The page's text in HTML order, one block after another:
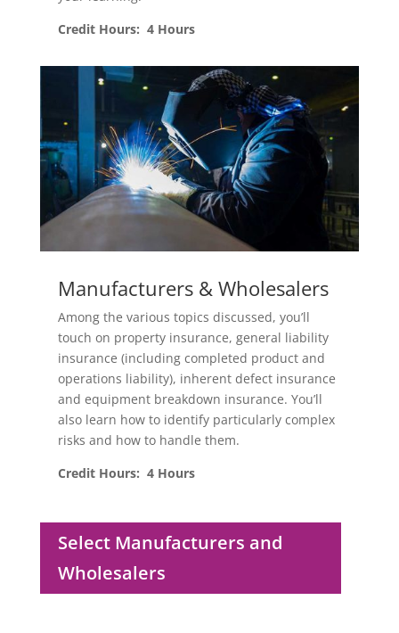
Credit Hours: 4 Hours
Manufacturers & Wholesalers
Among the various topics discussed, you’ll
touch on property insurance, general liability
insurance (including completed product and
operations liability), inherent defect insurance
and equipment breakdown insurance. You’ll
also learn how to identify particularly complex
risks and how to handle them.
Credit Hours: 4 Hours
Select Manufacturers and
Wholesalers